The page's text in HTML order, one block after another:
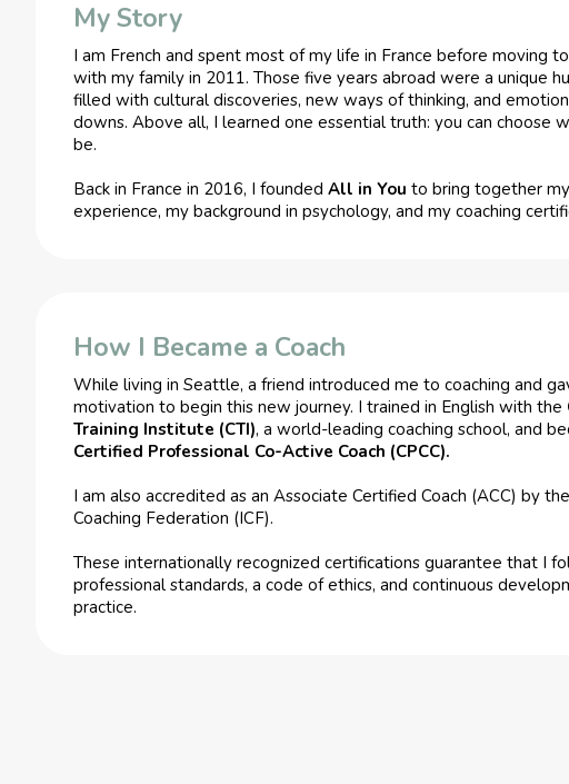
My Story
I am French and spent most of my life in France before moving
with my family in 2011. Those five years abroad were a unique
filled with cultural discoveries, new ways of thinking, and
downs. Above all, I learned one essential truth: you can choose
be.
Back in France in 2016, I founded All in You to bring together
experience, my background in psychology, and my coaching
How I Became a Coach
While living in Seattle, a friend introduced me to coaching and
motivation to begin this new journey. I trained in English with the
Training Institute (CTI), a world-leading coaching school, and
Certified Professional Co-Active Coach (CPCC).
I am also accredited as an Associate Certified Coach (ACC) by
Coaching Federation (ICF).
These internationally recognized certifications guarantee that I
professional standards, a code of ethics, and continuous
practice.